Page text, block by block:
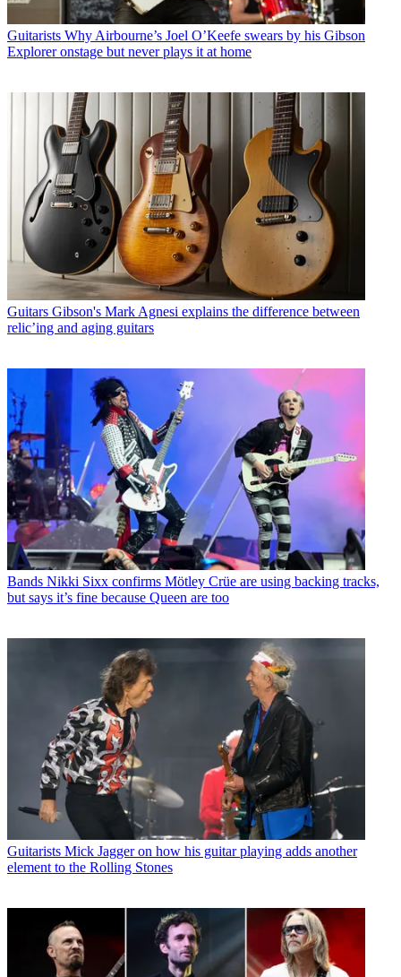
Guitarists Why Airbourne’s Joel O’Keefe swears by his Gibson
Explorer onstage but never plays it at home
Guitars Gibson's Mark Agnesi explains the difference between
relic’ing and aging guitars
Bands Nikki Sixx confirms Mötley Crüe are using backing tracks,
but says it’s fine because Queen are too
Guitarists Mick Jagger on how his guitar playing adds another
element to the Rolling Stones